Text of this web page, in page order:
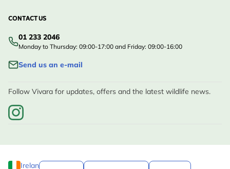
CONTACT US
01 233 2046
Monday to Thursday: 09:00-17:00 and Friday: 09:00-16:00
Send us an e-mail
Follow Vivara for updates, offers and the latest wildlife news.
Ireland